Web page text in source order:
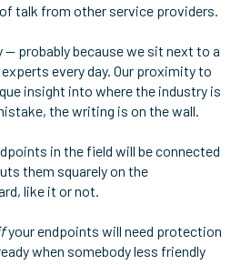
talk from other service providers.
— probably because we sit next to a
every day. Our proximity to
insight into where the industry is
the writing is on the wall.
in the field will be connected
them squarely on the
like it or not.
your endpoints will need protection
when somebody less friendly